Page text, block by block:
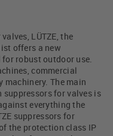
LÜTZE, the
offers a new
robust outdoor use.
commercial
The main
suppressors for valves is
everything the
suppressors for
the protection class IP